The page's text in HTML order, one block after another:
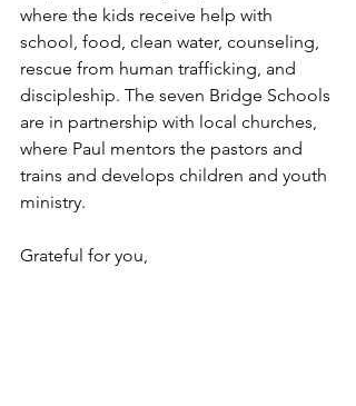
where the kids receive help with
school, food, clean water, counseling,
rescue from human trafficking, and
discipleship. The seven Bridge Schools
are in partnership with local churches,
where Paul mentors the pastors and
trains and develops children and youth
ministry.
Grateful for you,